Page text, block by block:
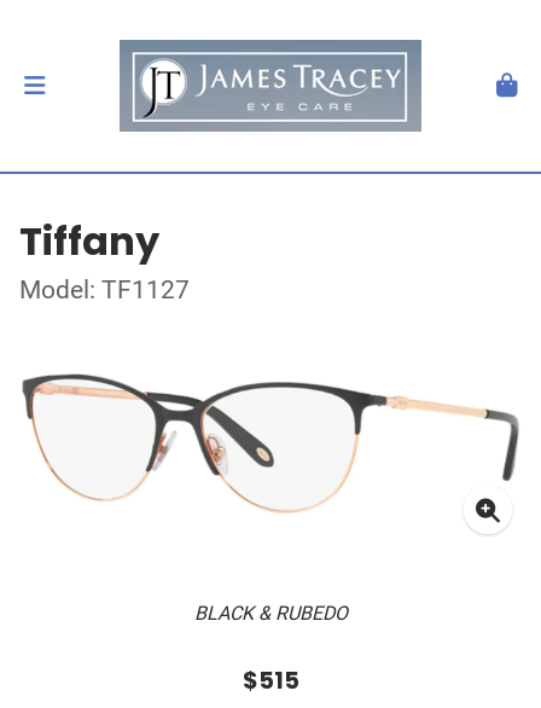
Tiffany
Model: TF1127
BLACK & RUBEDO
$515